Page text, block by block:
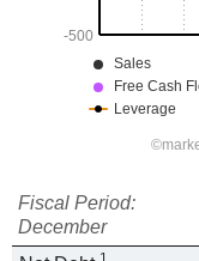
Fiscal Period:
December